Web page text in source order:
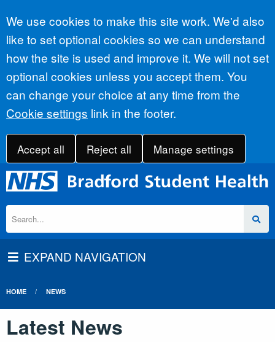
Accept all
We use cookies to make this site work. We'd also
like to set optional cookies so we can understand
how the site is used and improve it. We will not set
optional cookies unless you accept them. You
can change your choice at any time from the
Cookie settings link in the footer.
Accept all Reject all Manage settings
EXPAND NAVIGATION
HOME NEWS
Latest News